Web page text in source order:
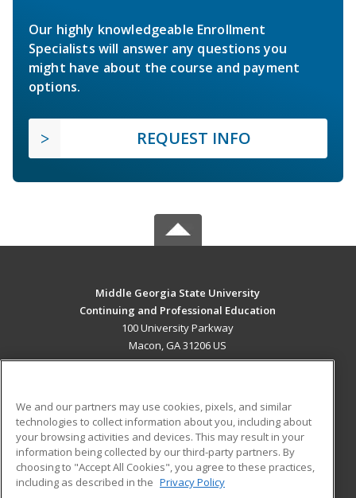
Our highly knowledgeable Enrollment
Specialists will answer any questions you
might have about the course and payment
options.
REQUEST INFO
Middle Georgia State University
Continuing and Professional Education
100 University Parkway
Macon, GA 31206 US
ADDITIONAL RESOURCES
Military
Financial Assistance
Help
Student Blog
We and our partners may use cookies, pixels, and similar
technologies to collect information about you, including about
your browsing activities and devices. This may result in your
information being collected by our third-party partners. By
choosing to "Accept All Cookies", you agree to these practices,
including as described in the Privacy Policy